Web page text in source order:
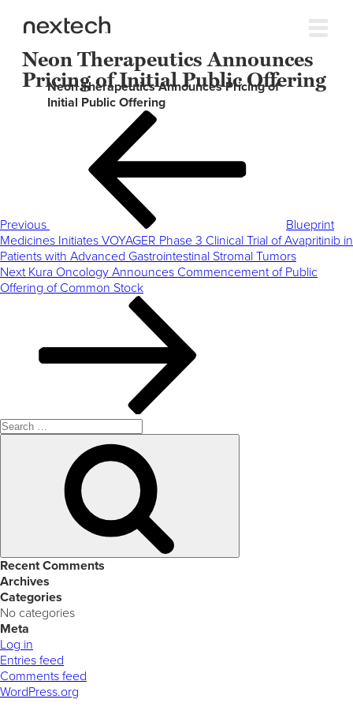
Neon Therapeutics Announces
Pricing of Initial Public Offering
Neon Therapeutics Announces Pricing of
Initial Public Offering
Previous
Blueprint
Medicines Initiates VOYAGER Phase 3 Clinical Trial of Avapritinib in
Patients with Advanced Gastrointestinal Stromal Tumors
Next
Post
Next Kura Oncology Announces Commencement of Public
Offering of Common Stock
Search
for:
Recent Comments
Archives
Categories
No categories
Meta
Log in
Entries feed
Comments feed
WordPress.org